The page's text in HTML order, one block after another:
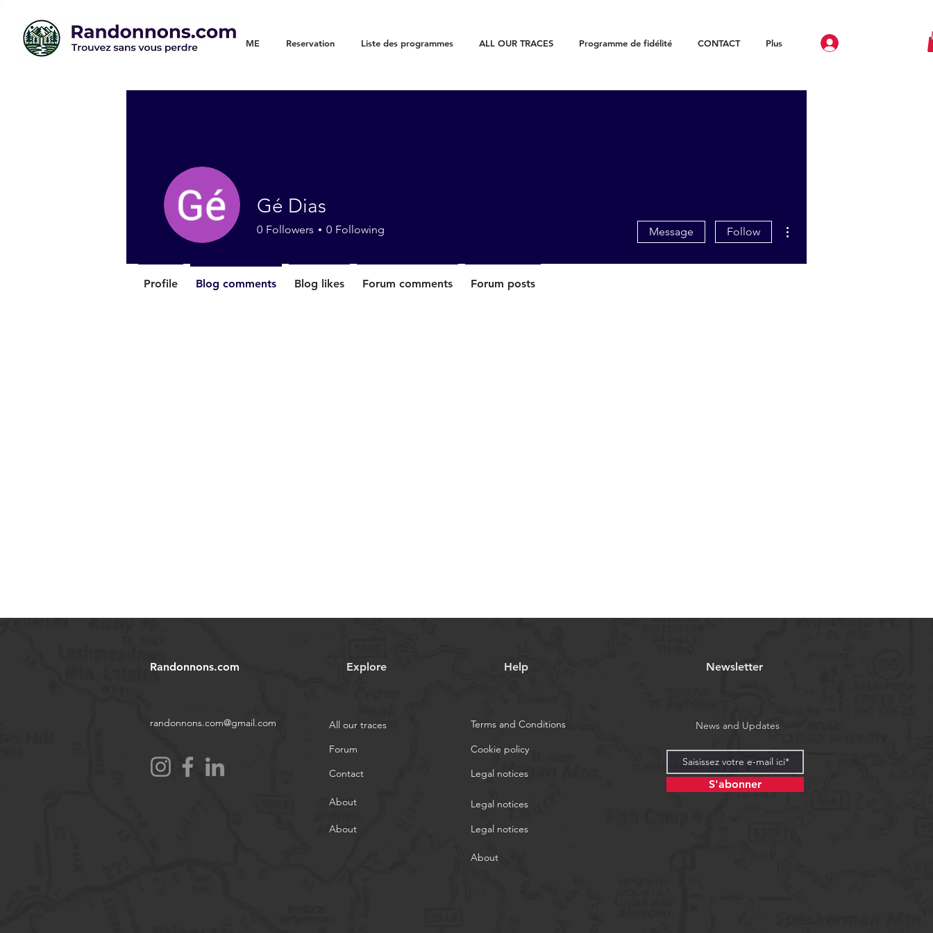
WELCOME Reservation Liste des programmes ALL OUR TRACES Programme de fidélité CONTACT Plus
Gé Dias
0 Followers 0 Following Message Follow
Profile Blog comments Blog likes Forum comments Forum posts
Randonnons.com
randonnons.com@gmail.com
Explore
All our traces
Forum
Contact
About
About
Help
Terms and Conditions
Cookie policy
Legal notices
Legal notices
Legal notices
Newsletter
News and Updates
S'abonner
About